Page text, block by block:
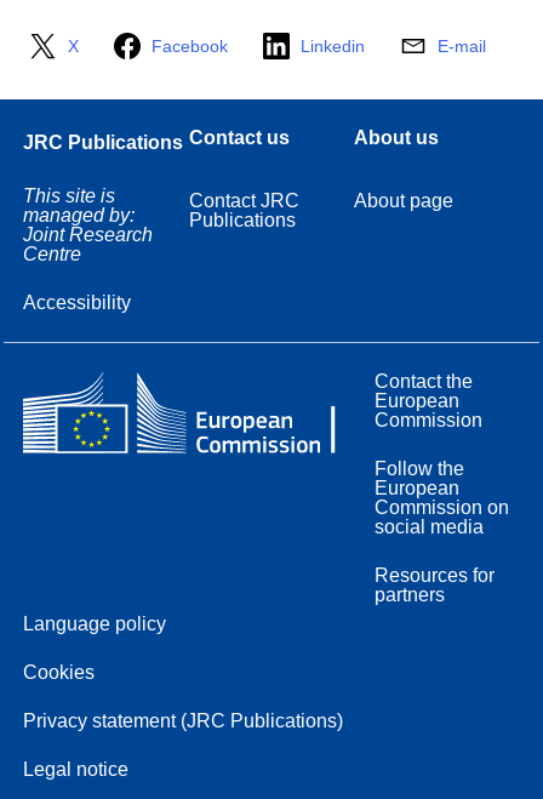
X Facebook Linkedin E-mail
JRC Publications
This site is
managed by:
Joint Research
Centre
Accessibility
Contact us
Contact JRC
Publications
About us
About page
Contact the
European
Commission
Follow the
European
Commission on
social media
Resources for
partners
Language policy
Cookies
Privacy statement (JRC Publications)
Legal notice